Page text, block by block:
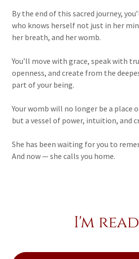
By the end of this sacred journey,
who knows herself not just in her
her breath, and her womb.
You’ll move with grace, speak with
openness, and create from the
part of your being.
Your womb will no longer be a place
but a vessel of power, intuition, and
She has been waiting for you to
And now — she calls you home.
I'm